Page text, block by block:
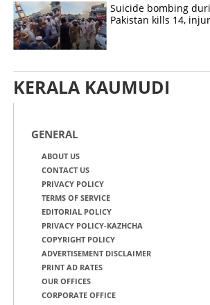
Suicide bombing
Pakistan kills 14,
KERALA KAUMUDI
GENERAL
ABOUT US
CONTACT US
PRIVACY POLICY
TERMS OF SERVICE
EDITORIAL POLICY
PRIVACY POLICY-KAZHCHA
COPYRIGHT POLICY
ADVERTISEMENT DISCLAIMER
PRINT AD RATES
OUR OFFICES
CORPORATE OFFICE